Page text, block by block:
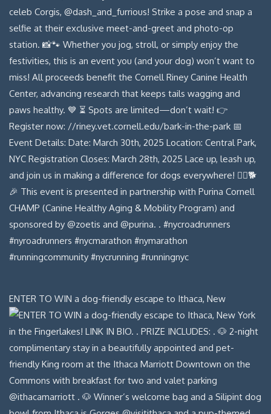
ENTER TO WIN a dog-friendly escape to Ithaca, New